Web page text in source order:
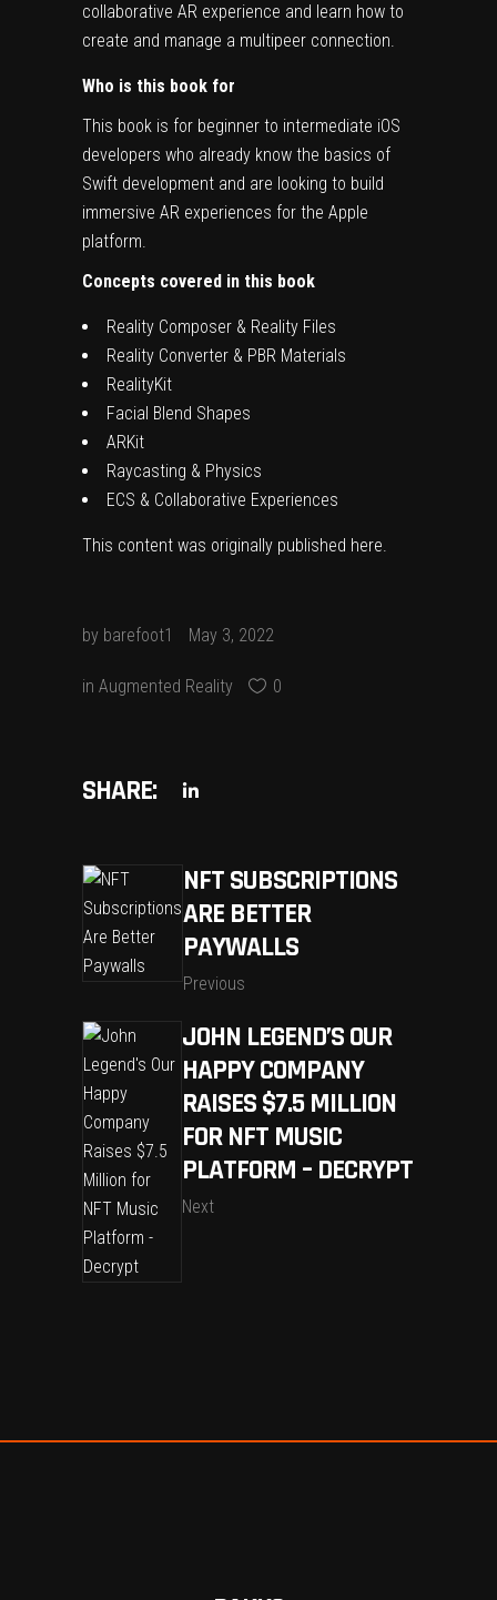
collaborative AR experience and learn how to
create and manage a multipeer connection.
Who is this book for
This book is for beginner to intermediate iOS
developers who already know the basics of
Swift development and are looking to build
immersive AR experiences for the Apple
platform.
Concepts covered in this book
Reality Composer & Reality Files
Reality Converter & PBR Materials
RealityKit
Facial Blend Shapes
ARKit
Raycasting & Physics
ECS & Collaborative Experiences
This content was originally published here.
by barefoot1 May 3, 2022
in Augmented Reality 0
SHARE:
NFT SUBSCRIPTIONS
ARE BETTER
PAYWALLS
Previous
JOHN LEGEND’S OUR
HAPPY COMPANY
RAISES $7.5 MILLION
FOR NFT MUSIC
PLATFORM – DECRYPT
Next